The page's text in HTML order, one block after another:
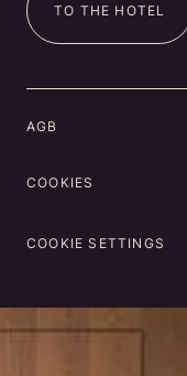
TO THE HOTEL
AGB
COOKIES
COOKIE SETTINGS